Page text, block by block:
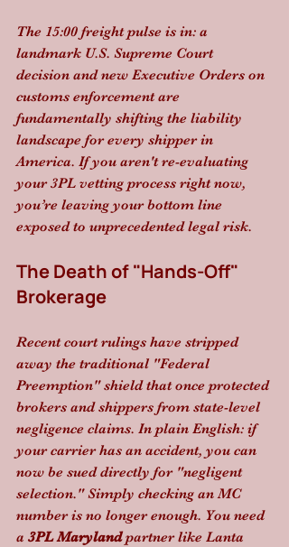
The 15:00 freight pulse is in: a
landmark U.S. Supreme Court
decision and new Executive Orders on
customs enforcement are
fundamentally shifting the liability
landscape for every shipper in
America. If you aren't re-evaluating
your 3PL vetting process right now,
you’re leaving your bottom line
exposed to unprecedented legal risk.
The Death of "Hands-Off"
Brokerage
Recent court rulings have stripped
away the traditional "Federal
Preemption" shield that once protected
brokers and shippers from state-level
negligence claims. In plain English: if
your carrier has an accident, you can
now be sued directly for "negligent
selection." Simply checking an MC
number is no longer enough. You need
a 3PL Maryland partner like Lanta